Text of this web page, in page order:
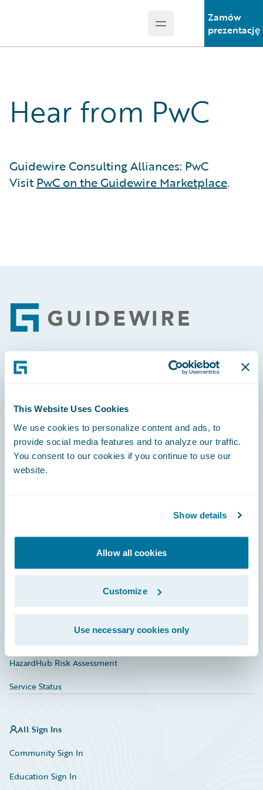
This Website Uses Cookies
We use cookies to personalize content and ads, to
provide social media features and to analyze our traffic.
You consent to our cookies if you continue to use our
website.
Show details
Allow all cookies
Customize
Use necessary cookies only
Open main menu
Zamów
prezentację
Hear from PwC
Guidewire Consulting Alliances: PwC
VisitPwC on the Guidewire Marketplace.
Footer
Careers
Community
Education
Insurance Tech FAQ
HazardHub Risk Assessment
Service Status
All Sign Ins
Community Sign In
Education Sign In